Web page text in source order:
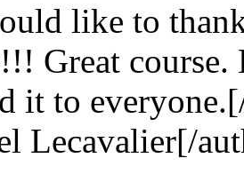
like to
Great
it to
Lecavalier[/